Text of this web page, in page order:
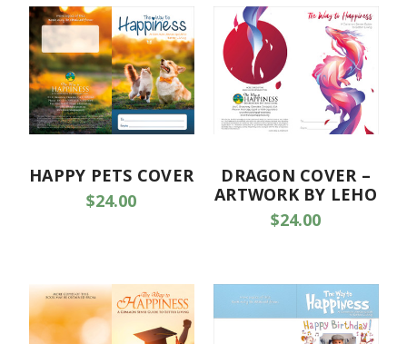
HAPPY PETS COVER
$24.00
DRAGON COVER –
ARTWORK BY LEHO
$24.00